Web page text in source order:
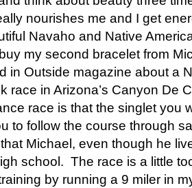
nourishes me and I get
Navaho and Native
my second bracelet from
in Outside magazine about a
race in Arizona’s Canyon De
race is that the singlet you
to follow the course through
Michael, even though he
school. The race is a little
by running a 9 miler in